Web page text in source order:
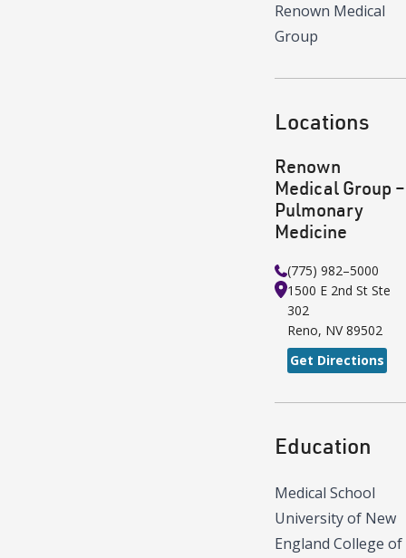
Renown Medical
Group
Locations
Renown
Medical Group –
Pulmonary
Medicine
(775) 982–5000
1500 E 2nd St Ste
302
Reno, NV 89502
Get Directions
Education
Medical School
University of New
England College of